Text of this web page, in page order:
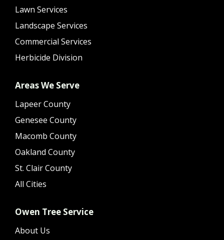
Lawn Services
Landscape Services
Commercial Services
Herbicide Division
Areas We Serve
Lapeer County
Genesee County
Macomb County
Oakland County
St. Clair County
All Cities
Owen Tree Service
About Us